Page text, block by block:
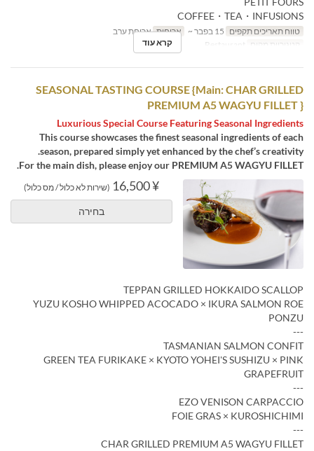
COFFEE・TEA・INFUSIONS
טווח תאריכים תקפים ארוחות ארוחת ערב
קטגוריית מקום
קרא עוד
SEASONAL TASTING COURSE {Main: CHAR GRILLED
PREMIUM A5 WAGYU FILLET }
Luxurious Special Course Featuring Seasonal Ingredients
This course showcases the finest seasonal ingredients of each
season, prepared simply yet enhanced by the chef’s creativity.
For the main dish, please enjoy our PREMIUM A5 WAGYU FILLET.
¥ 16,500 (שירות לא כלול / מס כלול)
בחירה
TEPPAN GRILLED HOKKAIDO SCALLOP
YUZU KOSHO WHIPPED ACOCADO × IKURA SALMON ROE
PONZU
---
TASMANIAN SALMON CONFIT
GREEN TEA FURIKAKE × KYOTO YOHEI'S SUSHIZU × PINK
GRAPEFRUIT
---
EZO VENISON CARPACCIO
FOIE GRAS × KUROSHICHIMI
---
CHAR GRILLED PREMIUM A5 WAGYU FILLET